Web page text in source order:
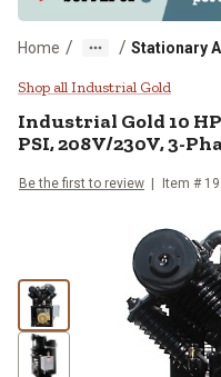
Home / / Stationary
Industrial
Shop all Industrial Gold
Industrial Gold 10
PSI, 208V/230V, 3-
Be the first to review Item #